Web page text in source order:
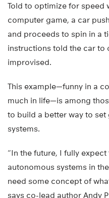
Told to optimize for speed
computer game, a car
and proceeds to spin in a
instructions told the car to
improvised.
This example—funny in a
much in life—is among
to build a better way to
systems.
“In the future, I fully
autonomous systems in
need some concept of
says co-lead author Andy